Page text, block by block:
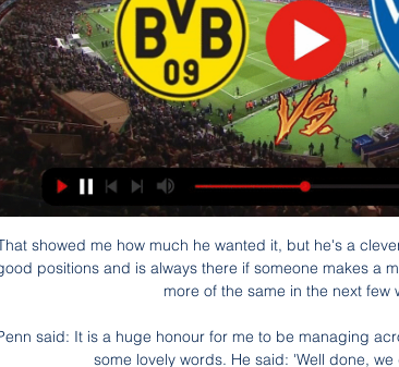
and is always there if someone makes a mistake. They are going to need more of the same in the next few weeks. 

Penn said: It is a huge honour for me to be managing across from David Moyes. He said some lovely words. He said: 'Well done, we didn't deserve it.'

Bundesliga: Wo läuft BVB – VfL Bochum live im TV & vor 1 Tag — Kleines Revierderby! Borussia Dortmund empfängt am 19. Bundesliga-Spieltag den VfL Bochum. So sehen Sie es live im TV & Stream.

That is great news for his adoring public, not just in Argentina but across the entirety of the South American continent, but less so for PSG, who, with some justification, are beginning to feel short-changed.

I came through the ranks with Gareth, Aaron, Chris Gunter and Wayne Hennessey - we are all about the same age - and then the likes of Ashley Williams, Joe Allen joined. 

I sought legal advice and was assured that there was nothing in the text that made that distinction, Campos says. But the authorities did not want to listen.

BVB (Borussia Dortmund) vs. VfL Bochum: TV, LIVE vor 6 Stunden — BVB (Borussia Dortmund) vs. VfL Bochum: TV, LIVE-STREAM - Übertragung der Bundesliga auf DAZN. Da die Partie zwischen dem BVB und dem VfL Bochum ...

He never played professional football and first came into senior coaching with a part-time role at Dunfermline. 

Burnley to beat Newcastle and both teams to score in West Ham vs Chelsea should be backed in a 11/2 double, says Jones Knows. 

VfL Bochum - BVB live: Übertragung des DFB-Pokals im 08.02.2023 — Das Spiel VfL Bochum gegen Borussia Dortmund wird nicht nur im Free-TV gezeigt, sondern kann auch im kostenlosen Livestream des ZDF empfangen ...

[live ansehen] BVB gegen Bochum im Live-Stream Wer vor 6 Stunden — [live ansehen] BVB gegen Bochum im Live-Stream Wer zeigt / überträgt BVB (Borussia Dortmund) vs. VfL 28.01.2024 2:35Dortmunds Trainer Edin ...

I'm absolutely convinced he's going to become even more of a force in the next few months.  I've been tempted in for this fixture for him to have a shot on target from outside the area. 

A solid evening. Kaide Gordon - 6A third start for the 17-year-old, who was mostly quiet in the first half. 

Tottenham are showing a strong interest in Wolves attacker Adama Traore, with reports suggesting Conte wants to turn the Spaniard into a right-wing back. 

They did all the testing, I went three months without doing anything, just getting the mind and the family [right], getting used to still being here. 

The spotlight is different and all the other countries have really good players as well. All of that is true and we've seen at Manchester City how Pep Guardiola's stubborn determination to ease Phil Foden into the first-team frame at a slower pace than many outsiders were calling for has benefitted another young English talent. 

Bruce Anderson responded for Livingston before the break but Fashion Sakala killed off their challenge.

I don't see any philosophy or an identity in the United way of playing, whatever that should be from the management. I sit here confused looking at the team. When you look at it like that with the summer transfer window we had, we were all sitting here excited, thinking 'this is where we're meant to be'.

You can tell by the atmosphere around the place that it was a sad day for everyone involved.  It's sad for everyone who was involved yesterday. 

Liveticker: Dortmund gegen Bochum heute hier verfolgen vor 6 Stunden — Im Liveticker: Vizemeister Borussia Dortmund will seine Aufholjagd in der Bundesliga weiter fortsetzen. Am späten Sonntagnachmittag ist der ...

City levelled when Hugo Lloris spilled Raheem Sterling's cross and Ilkay Gundogan pounced to turn in the loose ball, but they could not turn their possession into more goals.

Wer überträgt das Spiel? VfL Bochum - BVB live im Stream 29.04.2023 — Der VfL Bochum empfängt den BVB heute und die Bundesliga am Freitagabend wird live im Stream und TV gezeigt. Welcher Sender überträgt und wo ...

He limped off to be replaced by Albert Sambi Lokonga but could now miss the rest of 2021 after a specialist examined the injury. 

They've got to be careful because if United get it right this weekend, they and Liverpool are the two teams I can confidently say could go to the Etihad and win. 

Maybe that is a lack of energy because of the number of games we've played - the speed of our attacking combinations is not quite as we want it. 

At the moment, they've not had too many injuries to key players and if they can hold that all together there is a great understanding between them all. 

PSG 2-0 Man City - Match reportHow the teams lined up | Match statsChampions League results | Group tablesWe dealt with PSG first of all, but we know it's impossible to control Leo for 90 minutes, Guardiola said. 

Manchester United have been monitoring his progress for some time, while there has been talk of a global icon following in the footsteps of his father Alf Inge at Manchester City.

Kevin De Bruyne has tested positive for Covid-19.  It is a challenge in what could prove a decisive phase of the season. 

~!!    "LIVE~IM"!!BVB gegen Bochum live im TV und Livestream BVB gegen VfL Bochum live im TV und Stream sehen. Borussia Dortmund will seinen Aufwärtstrend in der Bundesliga fortsetzen.Style Guide Sqa - · vor 3 Stunden

I would also have Joao Cancelo and Phil Foden with a home fixture against Tottenham, Jarrod Bowen and Michail Antonio at home to Newcastle, Brighton goalkeeper Robert Sanchez at home to Burnley, Diogo Dalot away at Leeds and Ollie Watkins at home to Watford.

BVB gegen Bochum im stream (LIVEÜBERTRAGUNG vor 5 Stunden — BVB gegen Bochum im stream (LIVEÜBERTRAGUNG-) BVB gegen Bochum im tv DFB 28 Januar 2024 Ob im TV oder als Livestream – hier geben wir einen ...

Stream the Manchester derby with a Sports Membership on NOWGet Sky SportsWill tough March fixtures dent Man Utd's top-four hopes?So far, we've not spoken about that, he told Sky Sports News. 

Meanwhile, speculation is continuing to mount over the futures of Alexandre Lacazette and Eddie Nketiah, whose contracts expire in the summer, while Pierre Emerick-Aubameyang was recently stripped of the captaincy following a disciplinary breach. 

Daily Motivation Tips | Runner ABC vor 5 Stunden — (HEUTE**) Dortmund